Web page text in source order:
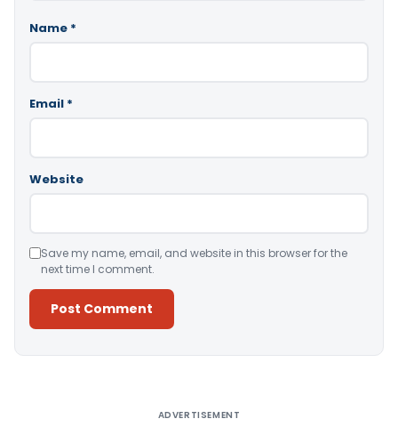
Name *
Email *
Website
Save my name, email, and website in this browser for the
next time I comment.
ADVERTISEMENT